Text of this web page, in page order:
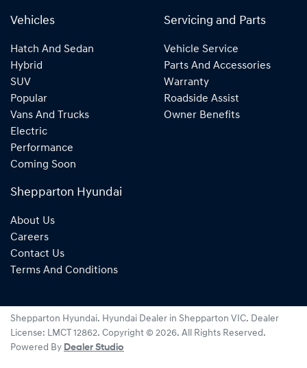
Vehicles
Hatch And Sedan
Hybrid
SUV
Popular
Vans And Trucks
Electric
Performance
Coming Soon
Servicing and Parts
Vehicle Service
Parts And Accessories
Warranty
Roadside Assist
Owner Benefits
Shepparton Hyundai
About Us
Careers
Contact Us
Terms And Conditions
Shepparton Hyundai. Hyundai Dealer in Shepparton VIC. Dealer
License: LMCT 12862. Copyright © 2026. All Rights Reserved.
Powered By Dealer Studio